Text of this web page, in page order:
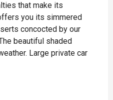
that make its
you its simmered
concocted by our
beautiful shaded
Large private car